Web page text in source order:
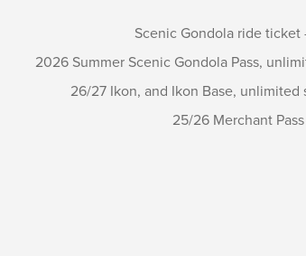
Scenic Gondola ride
2026 Summer Scenic Gondola Pass,
26/27 Ikon, and Ikon Base,
25/26 Merchant